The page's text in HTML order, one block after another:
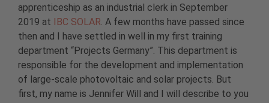
apprenticeship as an industrial clerk in September
2019 at
IBC SOLAR. A few months have passed since
then and I have settled in well in my first training
department “Projects Germany”. This department is
responsible for the development and implementation
of large-scale photovoltaic and solar projects. But
first, my name is Jennifer Will and I will describe to you